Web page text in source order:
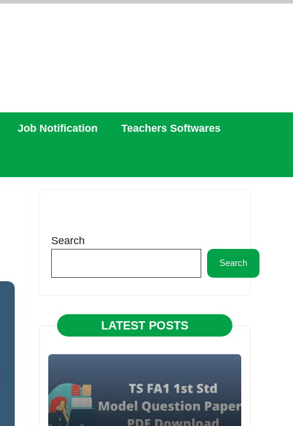
Job Notification Teachers Softwares
Search
Search
LATEST POSTS